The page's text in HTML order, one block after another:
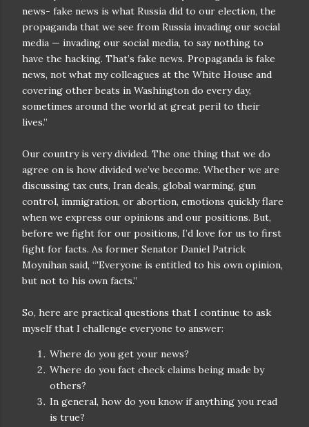
news- fake news is what Russia did to our election, the
propaganda that we see from Russia invading our social
media — invading our social media, to say nothing to
have the hacking. That’s fake news. Propaganda is fake
news, not what my colleagues at the White House and
covering other beats in Washington do every day,
sometimes around the world at great peril to their
lives.”
Our country is very divided. The one thing that we do
agree on is how divided we’ve become. Whether we are
discussing tax cuts, Iran deals, global warming, gun
control, immigration, or abortion, emotions quickly flare
when we express our opinions and our positions. But,
before we fight for our positions, I’d love for us to first
fight for facts. As former Senator Daniel Patrick
Moynihan said, “'Everyone is entitled to his own opinion,
but not to his own facts.”
So, here are practical questions that I continue to ask
myself that I challenge everyone to answer:
Where do you get your news?
Where do you fact check claims being made by
others?
In general, how do you know if anything you read
is true?